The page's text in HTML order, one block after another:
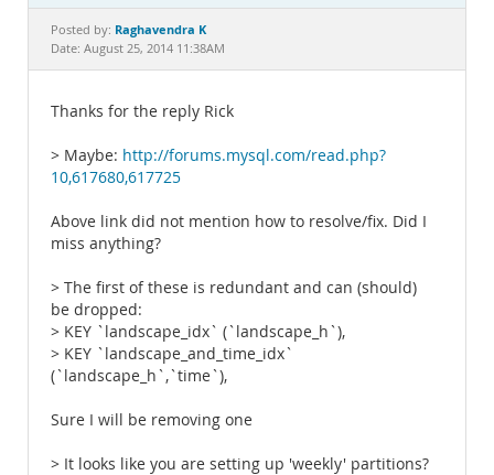
Posted by: Raghavendra K
Date: August 25, 2014 11:38AM
Thanks for the reply Rick
> Maybe: http://forums.mysql.com/read.php?
10,617680,617725
Above link did not mention how to resolve/fix. Did I
miss anything?
> The first of these is redundant and can (should)
be dropped:
> KEY `landscape_idx` (`landscape_h`),
> KEY `landscape_and_time_idx`
(`landscape_h`,`time`),
Sure I will be removing one
> It looks like you are setting up 'weekly' partitions?